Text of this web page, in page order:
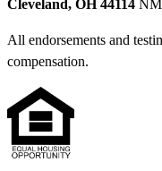
Cleveland, OH 44114
All endorsements and
compensation.